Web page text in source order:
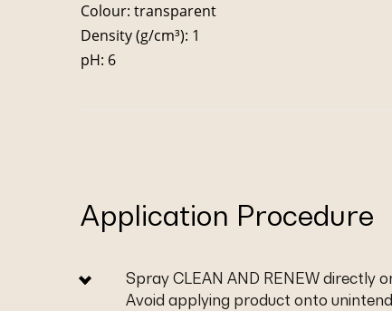
Colour: transparent
Density (g/cm³): 1
pH: 6
Application Procedure
Spray CLEAN AND RENEW directly
Avoid applying product onto